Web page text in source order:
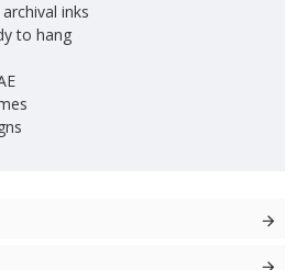
inks
to hang